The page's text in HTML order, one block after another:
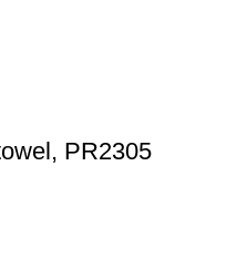
PR2305